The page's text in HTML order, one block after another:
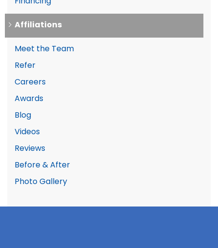
Affiliations
Meet the Team
Refer
Careers
Awards
Blog
Videos
Reviews
Before & After
Photo Gallery